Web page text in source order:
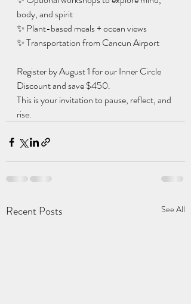
body, and spirit
✨ Plant-based meals + ocean views
✨ Transportation from Cancun Airport
Register by August 1 for our Inner Circle
Discount and save $450.
This is your invitation to pause, reflect, and
rise.
Recent Posts See All